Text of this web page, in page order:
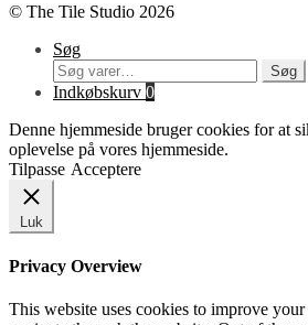
© The Tile Studio 2026
Søg
Søg
efter:
Søg
Indkøbskurv 0
Denne hjemmeside bruger cookies for at
oplevelse på vores hjemmeside.
Tilpasse Acceptere
Luk
Privacy Overview
This website uses cookies to improve